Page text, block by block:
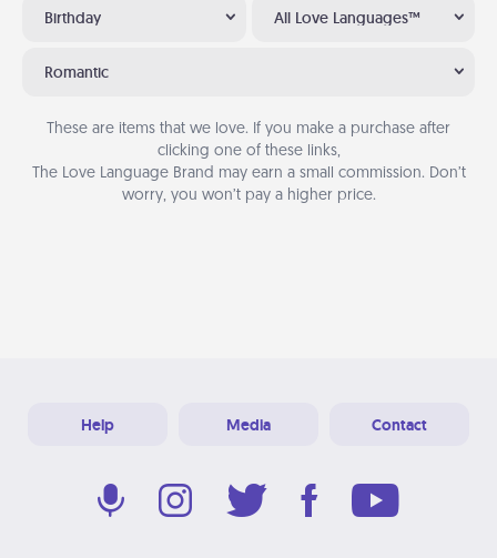
Birthday All Love Languages™
Romantic
These are items that we love. If you make a purchase after
clicking one of these links,
The Love Language Brand may earn a small commission. Don’t
worry, you won’t pay a higher price.
Help Media Contact